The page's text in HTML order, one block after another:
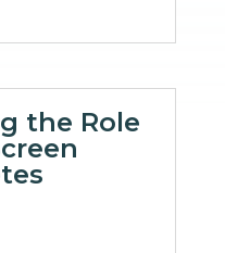
the Role